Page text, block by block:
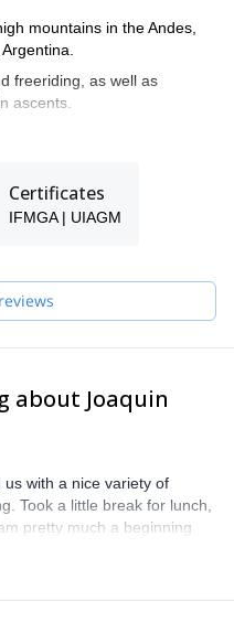
mountains in the Andes,
freeriding, as well as
ascents.
Certificates
IFMGA | UIAGM
about Joaquin
with a nice variety of
Took a little break for lunch,
pretty much a beginning
that helped improve my